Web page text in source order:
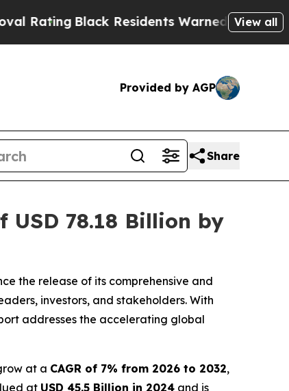
Residents Warned of Abusive Cops forView all
Provided by AGP
Share
78.18 Billion by
the release of its comprehensive and
investors, and stakeholders. With
addresses the accelerating global
at a CAGR of 7% from 2026 to 2032,
at USD 45.5 Billion in 2024 and is